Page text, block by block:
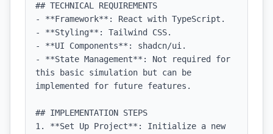
## TECHNICAL REQUIREMENTS
- **Framework**: React with TypeScript.
- **Styling**: Tailwind CSS.
- **UI Components**: shadcn/ui.
- **State Management**: Not required for
this basic simulation but can be
implemented for future features.
## IMPLEMENTATION STEPS
1. **Set Up Project**: Initialize a new